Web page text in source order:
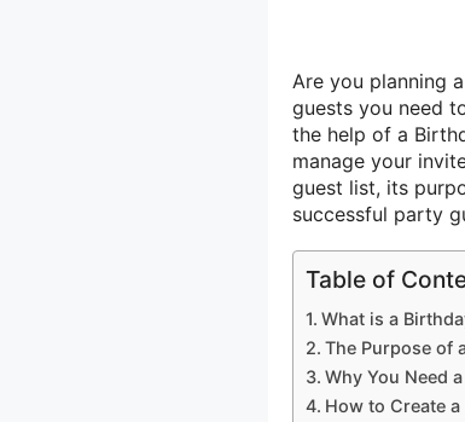
Are you planning
guests you need
the help of a
manage your
guest list, its
successful party
Table of
What is a
The Purpose of
Why You Need
How to Create